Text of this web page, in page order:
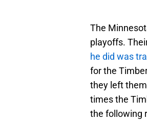
The
playoffs.
he did was
for the
they left
times the
the following